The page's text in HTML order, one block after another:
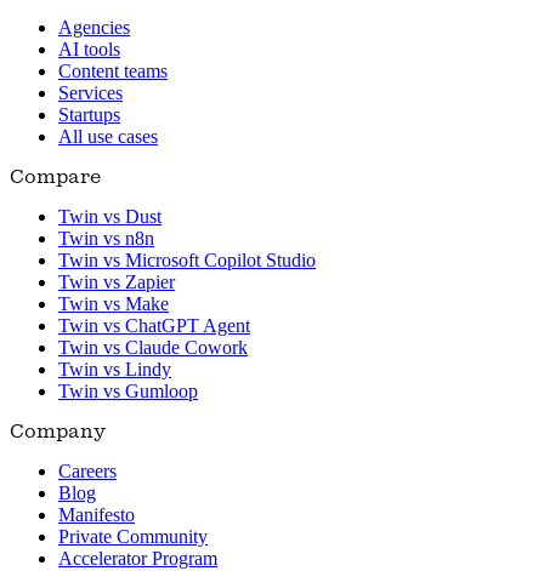
Agencies
AI tools
Content teams
Services
Startups
All use cases
Compare
Twin vs Dust
Twin vs n8n
Twin vs Microsoft Copilot Studio
Twin vs Zapier
Twin vs Make
Twin vs ChatGPT Agent
Twin vs Claude Cowork
Twin vs Lindy
Twin vs Gumloop
Company
Careers
Blog
Manifesto
Private Community
Accelerator Program